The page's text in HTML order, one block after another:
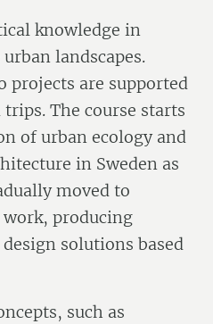
knowledge in
landscapes.
projects are supported
The course starts
of urban ecology and
in Sweden as
moved to
producing
solutions based
such as